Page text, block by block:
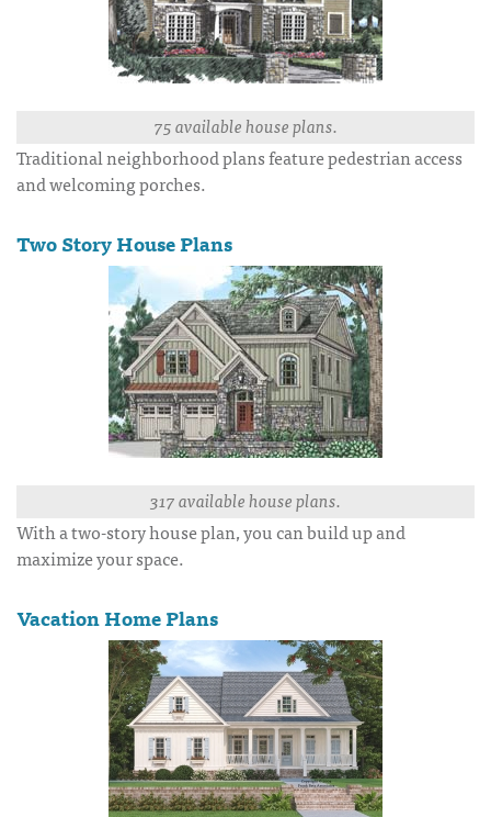
75 available house plans.
Traditional neighborhood plans feature pedestrian access
and welcoming porches.
Two Story House Plans
317 available house plans.
With a two-story house plan, you can build up and
maximize your space.
Vacation Home Plans